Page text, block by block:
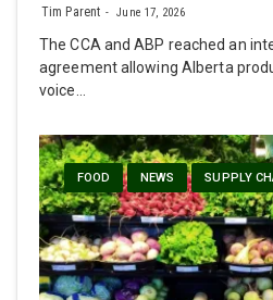
Tim Parent June 17, 2026
The CCA and ABP reached an
agreement allowing Alberta
voice…
FOOD NEWS SUPPLY